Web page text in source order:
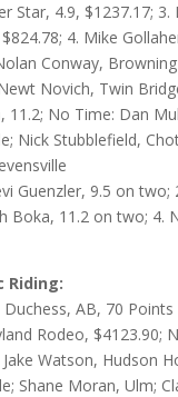
Star, 4.9, $1237.17; 3.
4. Mike
Conway,
Novich, Twin
11.2; No Time: Dan
Nick Stubblefield,
Guenzler, 9.5 on two;
Boka, 11.2 on two; 4.
Riding:
Duchess, AB, 70
Rodeo, $4123.90;
Watson, Hudson
Shane Moran, Ulm;